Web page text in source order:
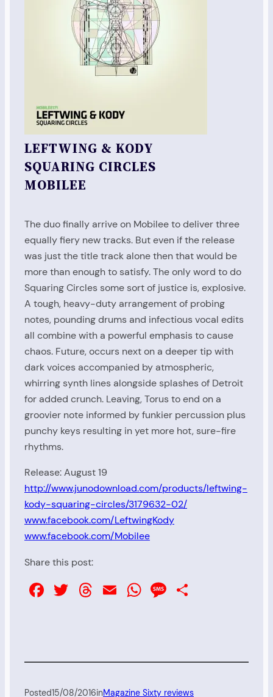
LEFTWING & KODY
SQUARING CIRCLES
MOBILEE
The duo finally arrive on Mobilee to deliver three
equally fiery new tracks. But even if the release
was just the title track alone then that would be
more than enough to satisfy. The only word to do
Squaring Circles some sort of justice is, explosive.
A tough, heavy-duty arrangement of probing
notes, pounding drums and infectious vocal edits
all combine with a powerful emphasis to cause
chaos. Future, occurs next on a deeper tip with
dark voices accompanied by atmospheric,
whirring synth lines alongside splashes of Detroit
for added crunch. Leaving, Torus to end on a
groovier note informed by funkier percussion plus
punchy keys resulting in yet more hot, sure-fire
rhythms.
Release: August 19
http://www.junodownload.com/products/leftwing-
kody-squaring-circles/3179632-02/
www.facebook.com/LeftwingKody
www.facebook.com/Mobilee
Share this post:
Facebook
Twitter
Threads
EmailWhatsApp
Message
Posted15/08/2016inMagazine Sixty reviews